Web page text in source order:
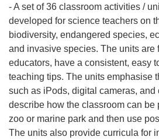
t
w
o
r
z
y
s
i
ę
w
- A set of 36 classroom activities /
developed for science teachers on
biodiversity, endangered species,
and invasive species. The units are
educators, have a consistent, easy
teaching tips. The units emphasise
such as iPods, digital cameras,
describe how the classroom can be
zoo or marine park and then use
The units also provide curricula for